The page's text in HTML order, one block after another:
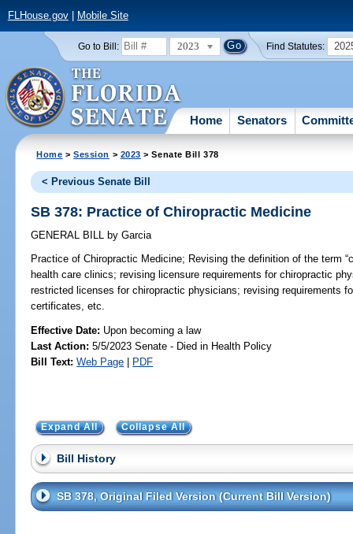
FLHouse.gov| Mobile Site
Go to Bill: 2023 Find Statutes:
Home Senators
Home >Session > 2023 > Senate Bill 378
< Previous Senate Bill
SB 378: Practice of Chiropractic Medicine
GENERAL BILL by Garcia
Practice of Chiropractic Medicine; Revising the definition of the term
health care clinics; revising licensure requirements for chiropractic
restricted licenses for chiropractic physicians; revising requirements
certificates, etc.
Effective Date: Upon becoming a law
Last Action: 5/5/2023 Senate - Died in Health Policy
Bill Text: Web Page | PDF
Expand All Collapse All
Bill History
SB 378, Original Filed Version (Current Bill Version)